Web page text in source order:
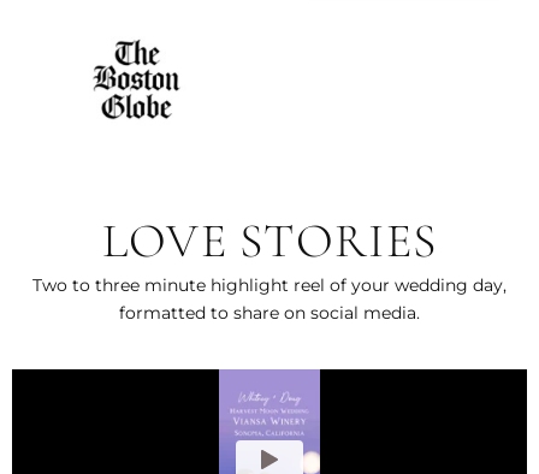
LOVE STORIES
Two to three minute highlight reel of your wedding day,
formatted to share on social media.